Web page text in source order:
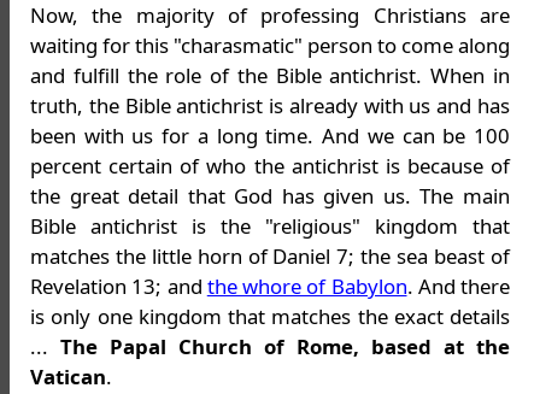
Now, the majority of professing Christians are
waiting for this "charasmatic" person to come along
and fulfill the role of the Bible antichrist. When in
truth, the Bible antichrist is already with us and has
been with us for a long time. And we can be 100
percent certain of who the antichrist is because of
the great detail that God has given us. The main
Bible antichrist is the "religious" kingdom that
matches the little horn of Daniel 7; the sea beast of
Revelation 13; and the whore of Babylon. And there
is only one kingdom that matches the exact details
... The Papal Church of Rome, based at the
Vatican.